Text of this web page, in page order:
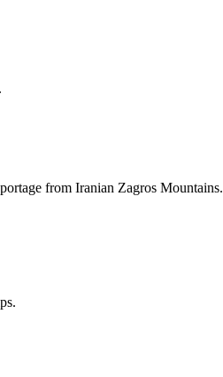
from Iranian Zagros Mountains.